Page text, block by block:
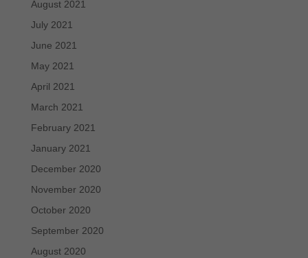
August 2021
July 2021
June 2021
May 2021
April 2021
March 2021
February 2021
January 2021
December 2020
November 2020
October 2020
September 2020
August 2020